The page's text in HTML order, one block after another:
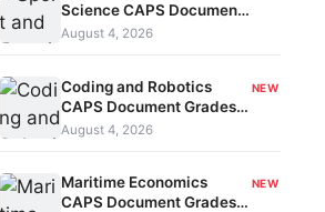
Science CAPS Document
Grades 10-12 kavo-208
August 4, 2026
Coding and Robotics
CAPS Document Grades
7-9 kavo-207
NEW
August 4, 2026
Maritime Economics
CAPS Document Grades
NEW